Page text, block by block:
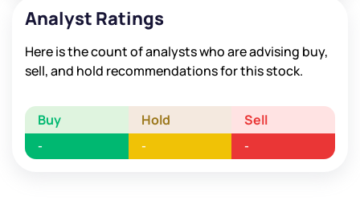
Analyst Ratings
Here is the count of analysts who are advising buy,
sell, and hold recommendations for this stock.
Buy Hold Sell
- - -